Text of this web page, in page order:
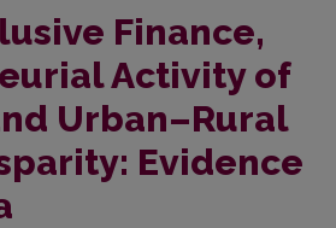
Finance,
Activity of
Urban–Rural
Evidence